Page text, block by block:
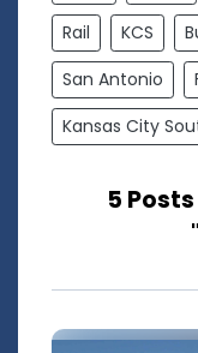
Rail
KCS
San Antonio
Kansas City
5